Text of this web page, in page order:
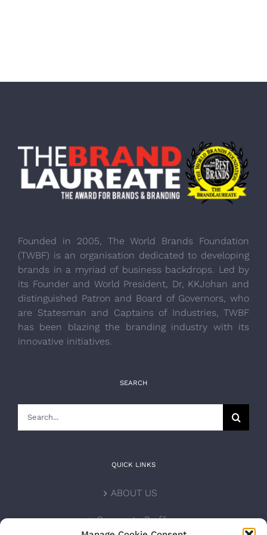
Founded in 2005, The World Brands Foundation
(TWBF) is an organisation dedicated to developing
brands in a myriad of business backdrops. Led by
its Founder and World President, Dr, KKJohan and
distinguished Patron and Board of Governors, who
are Statesman and Captains of Industries, TWBF
has been blazing the branding industry with its
innovative initiatives.
SEARCH
QUICK LINKS
ABOUT US
Corporate Profile